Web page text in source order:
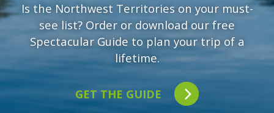
Is the Northwest Territories on your must-
see list? Order or download our free
Spectacular Guide to plan your trip of a
lifetime.
GET THE GUIDE